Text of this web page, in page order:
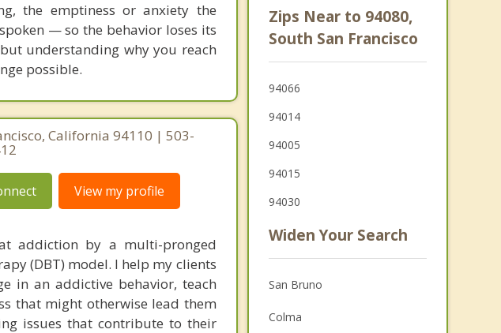
the emptiness or anxiety the
— so the behavior loses its
understanding why you reach
possible.
California 94110 | 503-
View my profile
addiction by a multi-pronged
(DBT) model. I help my clients
in an addictive behavior, teach
that might otherwise lead them
issues that contribute to their
Zips Near to 94080,
South San Francisco
94066
94014
94005
94015
94030
Widen Your Search
San Bruno
Colma